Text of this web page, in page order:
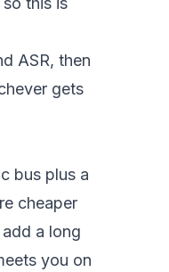
ASR, then
gets
bus plus a
cheaper
a long
you on